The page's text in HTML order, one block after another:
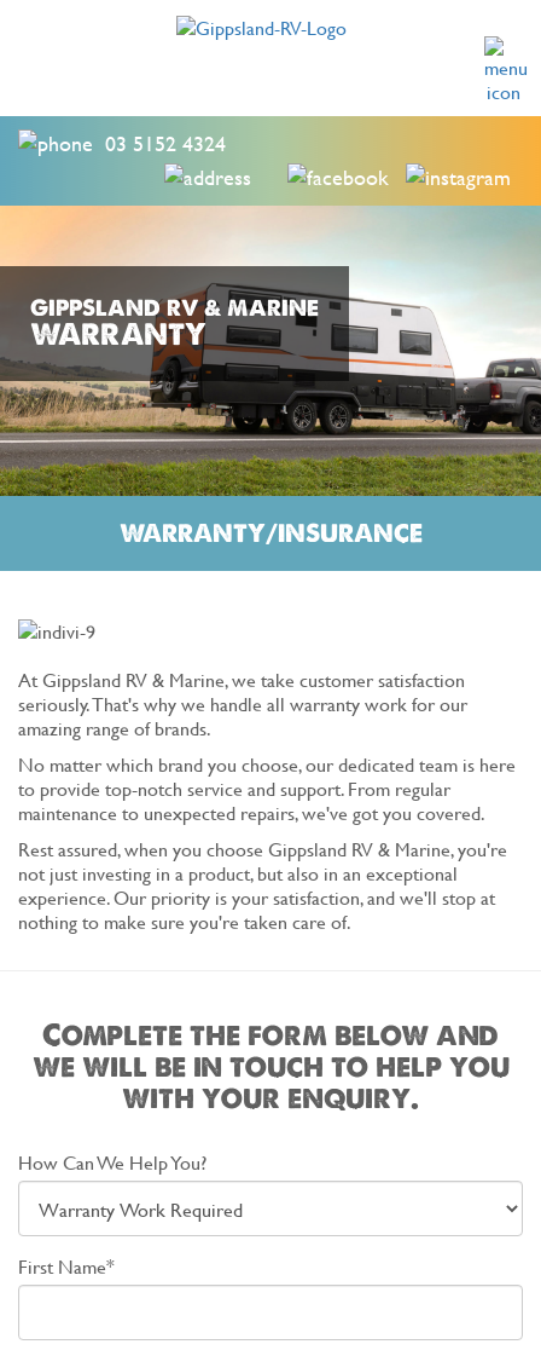
03 5152 4324
GIPPSLAND RV & MARINE
WARRANTY
WARRANTY/INSURANCE
At Gippsland RV & Marine, we take customer satisfaction
seriously. That's why we handle all warranty work for our
amazing range of brands.
No matter which brand you choose, our dedicated team is here
to provide top-notch service and support. From regular
maintenance to unexpected repairs, we've got you covered.
Rest assured, when you choose Gippsland RV & Marine, you're
not just investing in a product, but also in an exceptional
experience. Our priority is your satisfaction, and we'll stop at
nothing to make sure you're taken care of.
Complete the form below and
we will be in touch to help you
with your enquiry.
How Can We Help You?
First Name*